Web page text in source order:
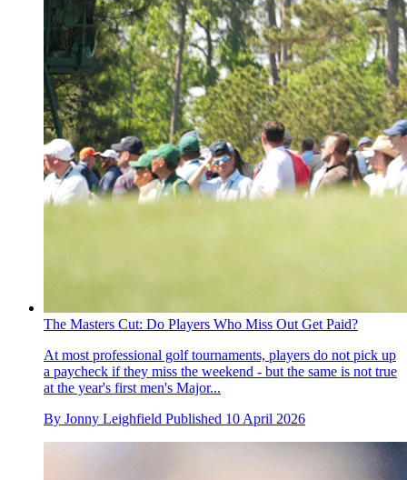
The Masters Cut: Do Players Who Miss Out Get Paid?
At most professional golf tournaments, players do not pick up
a paycheck if they miss the weekend - but the same is not true
at the year's first men's Major...
By Jonny Leighfield Published 10 April 2026